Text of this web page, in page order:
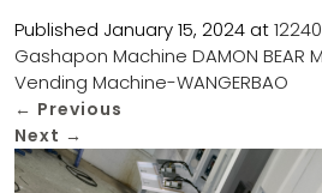
Published January 15, 2024 at
Gashapon Machine DAMON
Vending Machine-WANGERBAO
← Previous
Next →